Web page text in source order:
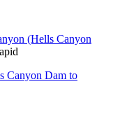
(Hells Canyon
Canyon Dam to